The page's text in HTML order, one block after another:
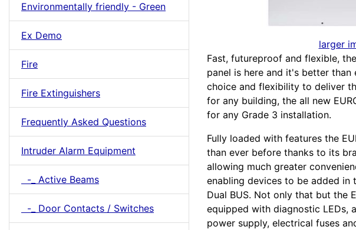
Environmentally friendly - Green
Ex Demo
Fire
Fire Extinguishers
Frequently Asked Questions
Intruder Alarm Equipment
-_ Active Beams
-_ Door Contacts / Switches
larger
Fast, futureproof and flexible,
panel is here and it's better than
choice and flexibility to deliver
for any building, the all new
for any Grade 3 installation.
Fully loaded with features the
than ever before thanks to its
allowing much greater
enabling devices to be added in
Dual BUS. Not only that but the
equipped with diagnostic LEDs,
power supply, electrical fuses